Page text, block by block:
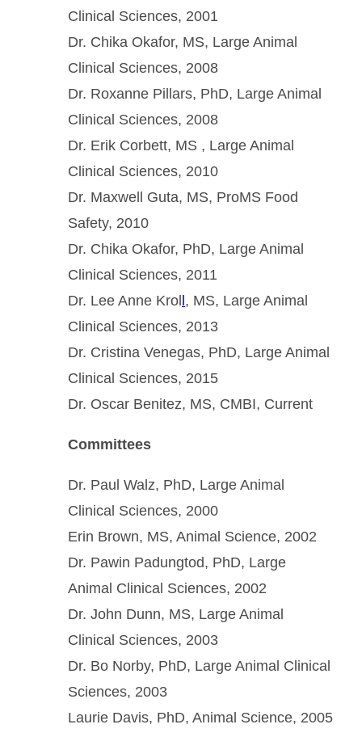
Clinical Sciences, 2001
Dr. Chika Okafor, MS, Large Animal
Clinical Sciences, 2008
Dr. Roxanne Pillars, PhD, Large Animal
Clinical Sciences, 2008
Dr. Erik Corbett, MS , Large Animal
Clinical Sciences, 2010
Dr. Maxwell Guta, MS, ProMS Food
Safety, 2010
Dr. Chika Okafor, PhD, Large Animal
Clinical Sciences, 2011
Dr. Lee Anne Kroll, MS, Large Animal
Clinical Sciences, 2013
Dr. Cristina Venegas, PhD, Large Animal
Clinical Sciences, 2015
Dr. Oscar Benitez, MS, CMBI, Current
Committees
Dr. Paul Walz, PhD, Large Animal
Clinical Sciences, 2000
Erin Brown, MS, Animal Science, 2002
Dr. Pawin Padungtod, PhD, Large
Animal Clinical Sciences, 2002
Dr. John Dunn, MS, Large Animal
Clinical Sciences, 2003
Dr. Bo Norby, PhD, Large Animal Clinical
Sciences, 2003
Laurie Davis, PhD, Animal Science, 2005